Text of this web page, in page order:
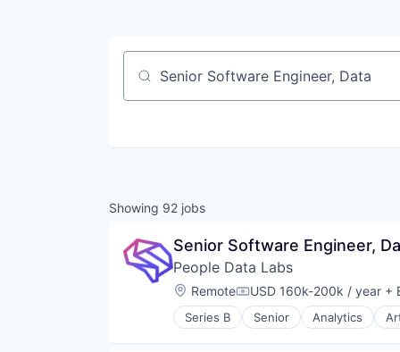
Job title, company or keyword
Showing 92 jobs
Senior Software Engineer,
People Data Labs
Location:
RemoteCompensation:
USD 160k-200k / year +
Series B Senior Analytics